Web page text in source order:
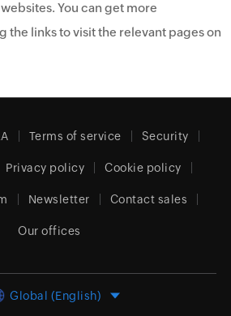
You can get more
the links to visit the relevant pages on
Terms of service Security
Privacy policy Cookie policy
Newsletter Contact sales
Our offices
Global (English)